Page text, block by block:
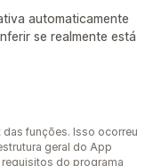
automaticamente
se realmente está
funções. Isso ocorreu
geral do App
do programa